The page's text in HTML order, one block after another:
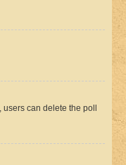
can delete the poll